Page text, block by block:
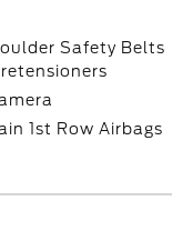
Safety Belts
1st Row Airbags